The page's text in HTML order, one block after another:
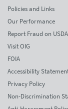
Policies and Links
Our Performance
Report Fraud on
Visit OIG
FOIA
Accessibility
Privacy Policy
Non-Discrimination